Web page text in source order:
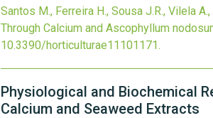
Santos M., Ferreira H., Sousa J.R., Vilela
Through Calcium and Ascophyllum
10.3390/horticulturae11101171.
Physiological and Biochemical
Calcium and Seaweed Extracts